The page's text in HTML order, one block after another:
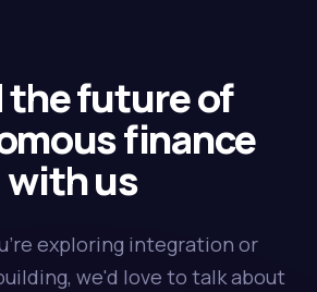
the future of
finance
with us
exploring integration or
we'd love to talk about